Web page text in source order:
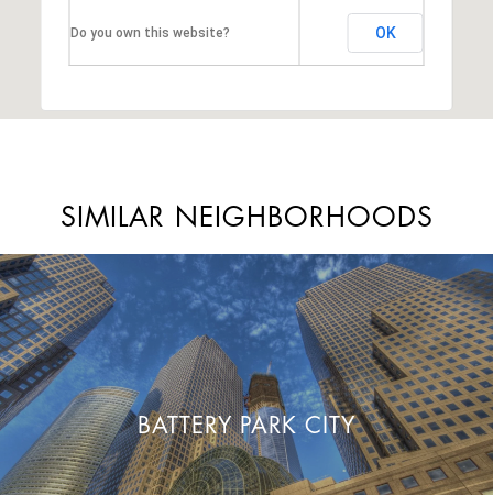
Do you own this website? OK
SIMILAR NEIGHBORHOODS
BATTERY PARK CITY